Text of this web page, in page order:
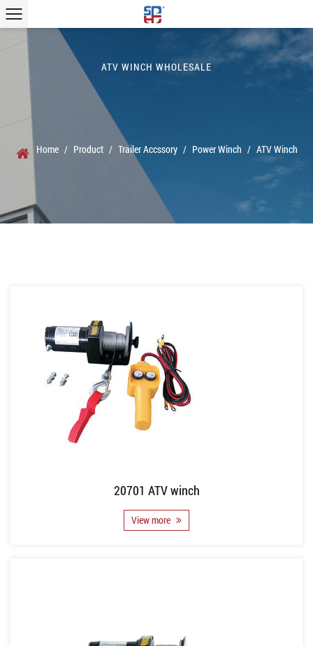
ATV WINCH WHOLESALE
Home / Product / Trailer Accssory / Power Winch / ATV Winch
20701 ATV winch
View more